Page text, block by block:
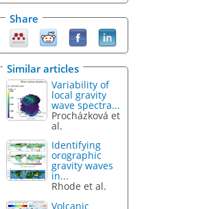
Share
Similar articles
Variability of
local gravity
wave spectra...
Procházková et
al.
Identifying
orographic
gravity waves
in...
Rhode et al.
Volcanic